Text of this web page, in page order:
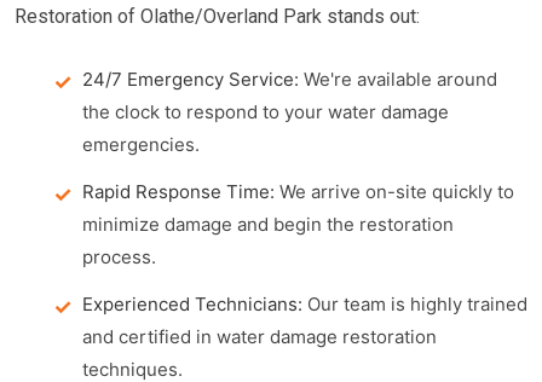
Restoration of Olathe/Overland Park stands out:
24/7 Emergency Service: We're available around
the clock to respond to your water damage
emergencies.
Rapid Response Time: We arrive on-site quickly to
minimize damage and begin the restoration
process.
Experienced Technicians: Our team is highly trained
and certified in water damage restoration
techniques.